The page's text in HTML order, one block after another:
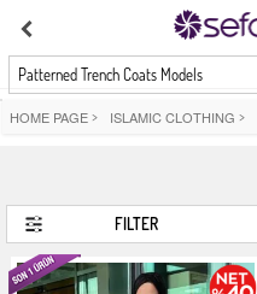
Patterned Trench Coats Models
HOME PAGE > ISLAMIC CLOTHING >
FILTER